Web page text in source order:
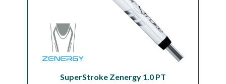
SuperStroke Zenergy 1.0 PT